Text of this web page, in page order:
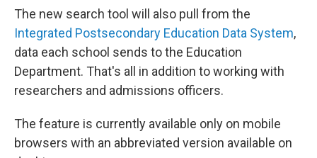
The new search tool will also pull from the
Integrated Postsecondary Education Data System,
data each school sends to the Education
Department. That's all in addition to working with
researchers and admissions officers.
The feature is currently available only on mobile
browsers with an abbreviated version available on